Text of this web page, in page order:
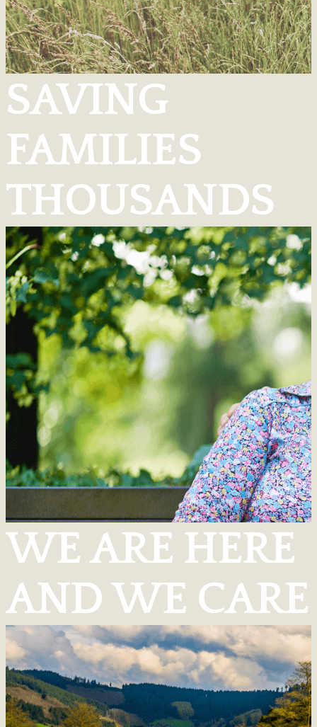
SAVING
FAMILIES
THOUSANDS
WE ARE HERE
AND WE CARE